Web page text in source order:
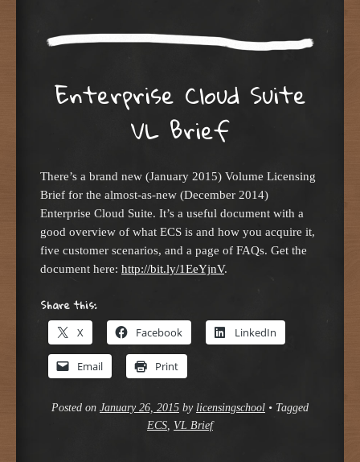
Enterprise Cloud Suite
VL Brief
There’s a brand new (January 2015) Volume Licensing
Brief for the almost-as-new (December 2014)
Enterprise Cloud Suite. It’s a useful document with a
good overview of what ECS is and how you acquire it,
five customer scenarios, and a page of FAQs. Get the
document here: http://bit.ly/1EeYjnV.
Share this:
X Facebook LinkedIn
Email Print
Posted on January 26, 2015 by licensingschool • Tagged
ECS, VL Brief